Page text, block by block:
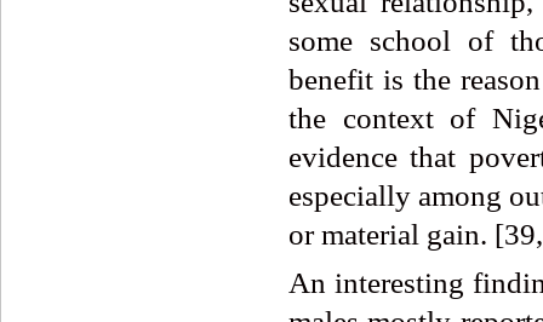
some school of
benefit is the
the context of
evidence that
especially among
or material gain.
An interesting